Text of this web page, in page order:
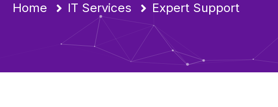
Home IT Services Expert Support